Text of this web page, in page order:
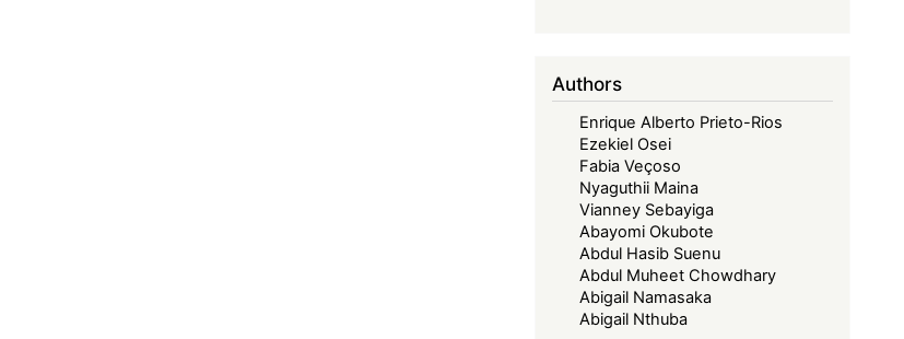
Authors
Enrique Alberto Prieto-Rios
Ezekiel Osei
Fabia Veçoso
Nyaguthii Maina
Vianney Sebayiga
Abayomi Okubote
Abdul Hasib Suenu
Abdul Muheet Chowdhary
Abigail Namasaka
Abigail Nthuba